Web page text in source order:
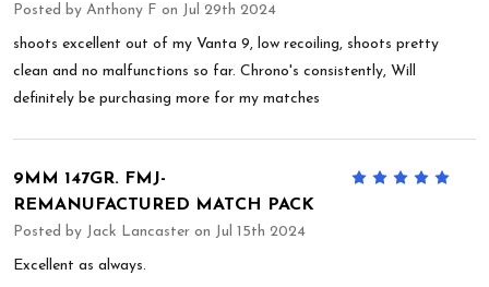
Posted by Anthony F on Jul 29th 2024
shoots excellent out of my Vanta 9, low recoiling, shoots pretty
clean and no malfunctions so far. Chrono's consistently, Will
definitely be purchasing more for my matches
9MM 147GR. FMJ-
REMANUFACTURED MATCH PACK
Posted by Jack Lancaster on Jul 15th 2024
Excellent as always.